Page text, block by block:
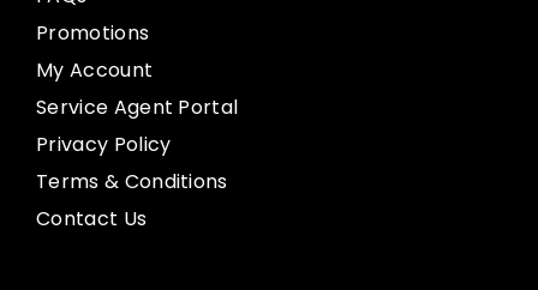
Promotions
My Account
Service Agent Portal
Privacy Policy
Terms & Conditions
Contact Us